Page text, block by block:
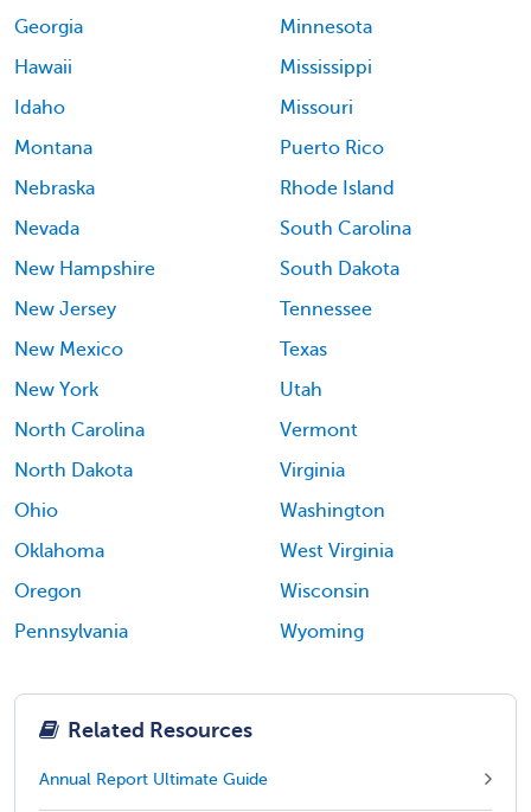
Georgia
Hawaii
Idaho
Minnesota
Mississippi
Missouri
Montana
Nebraska
Nevada
New Hampshire
New Jersey
New Mexico
New York
North Carolina
North Dakota
Ohio
Oklahoma
Oregon
Pennsylvania
Puerto Rico
Rhode Island
South Carolina
South Dakota
Tennessee
Texas
Utah
Vermont
Virginia
Washington
West Virginia
Wisconsin
Wyoming
Related Resources
Annual Report Ultimate Guide